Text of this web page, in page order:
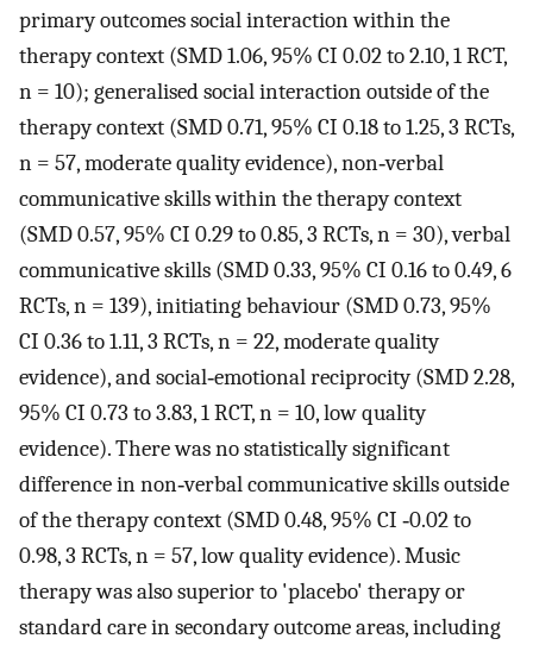
primary outcomes social interaction within the
therapy context (SMD 1.06, 95% CI 0.02 to 2.10, 1 RCT,
n = 10); generalised social interaction outside of the
therapy context (SMD 0.71, 95% CI 0.18 to 1.25, 3 RCTs,
n = 57, moderate quality evidence), non‐verbal
communicative skills within the therapy context
(SMD 0.57, 95% CI 0.29 to 0.85, 3 RCTs, n = 30), verbal
communicative skills (SMD 0.33, 95% CI 0.16 to 0.49, 6
RCTs, n = 139), initiating behaviour (SMD 0.73, 95%
CI 0.36 to 1.11, 3 RCTs, n = 22, moderate quality
evidence), and social‐emotional reciprocity (SMD 2.28,
95% CI 0.73 to 3.83, 1 RCT, n = 10, low quality
evidence). There was no statistically significant
difference in non‐verbal communicative skills outside
of the therapy context (SMD 0.48, 95% CI ‐0.02 to
0.98, 3 RCTs, n = 57, low quality evidence). Music
therapy was also superior to 'placebo' therapy or
standard care in secondary outcome areas, including